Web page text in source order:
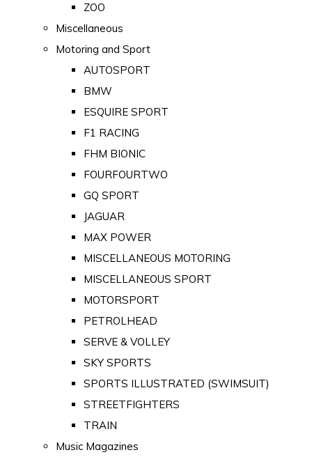
ZOO
Miscellaneous
Motoring and Sport
AUTOSPORT
BMW
ESQUIRE SPORT
F1 RACING
FHM BIONIC
FOURFOURTWO
GQ SPORT
JAGUAR
MAX POWER
MISCELLANEOUS MOTORING
MISCELLANEOUS SPORT
MOTORSPORT
PETROLHEAD
SERVE & VOLLEY
SKY SPORTS
SPORTS ILLUSTRATED (SWIMSUIT)
STREETFIGHTERS
TRAIN
Music Magazines